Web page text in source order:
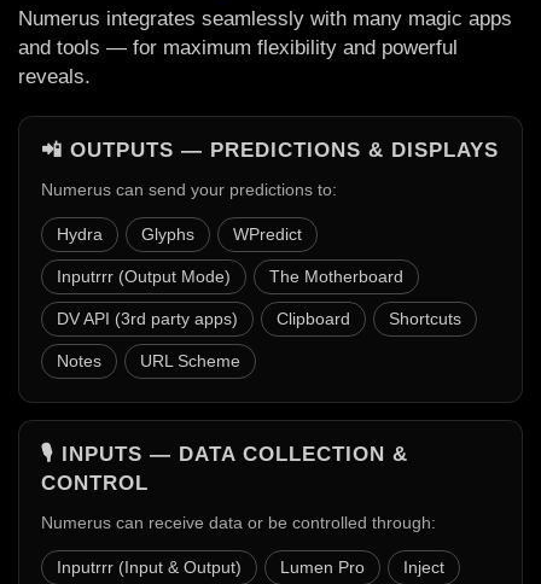
Numerus integrates seamlessly with many magic apps
and tools — for maximum flexibility and powerful
reveals.
📲 OUTPUTS — PREDICTIONS & DISPLAYS
Numerus can send your predictions to:
Hydra Glyphs WPredict
Inputrrr (Output Mode) The Motherboard
DV API (3rd party apps) Clipboard Shortcuts
Notes URL Scheme
🎙️ INPUTS — DATA COLLECTION &
CONTROL
Numerus can receive data or be controlled through:
Inputrrr (Input & Output) Lumen Pro Inject